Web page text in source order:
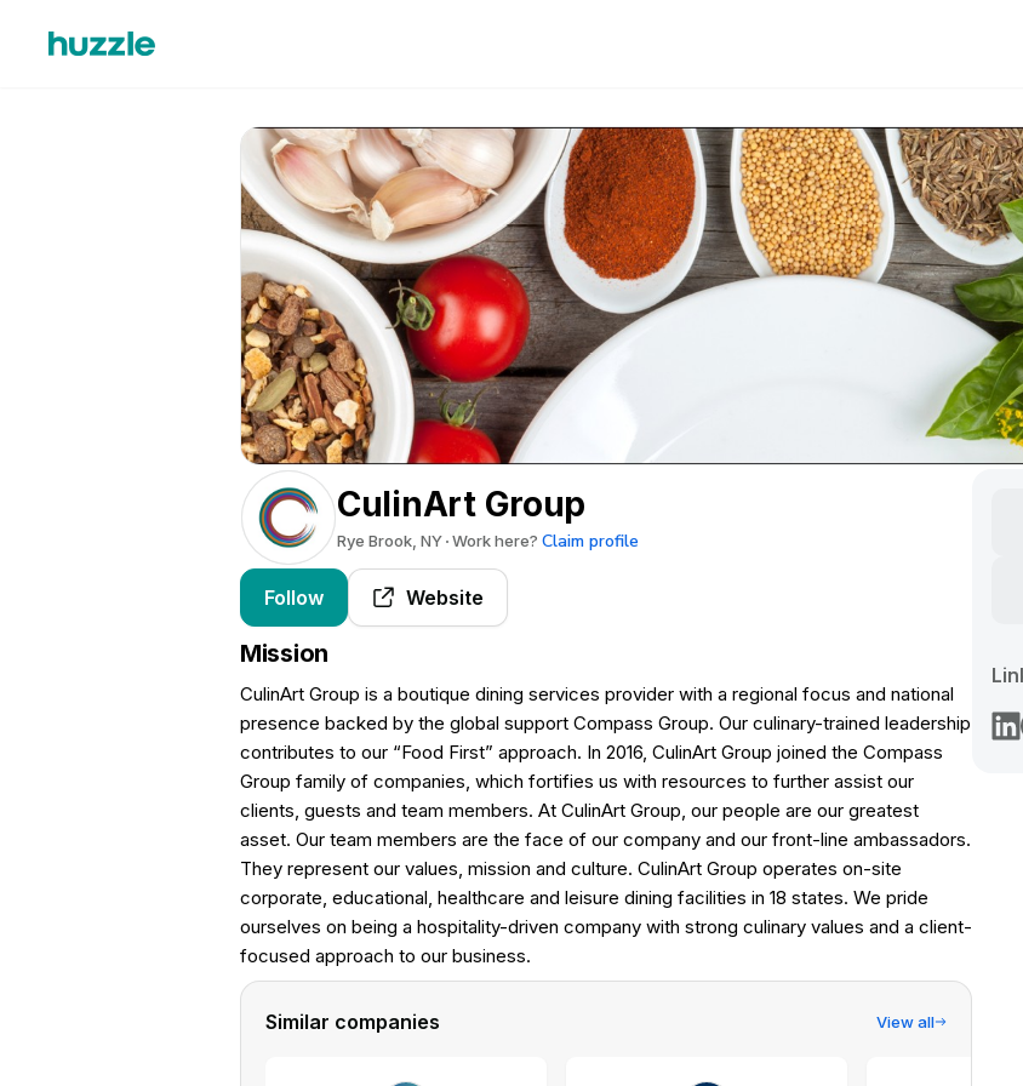
CulinArt Group
Rye Brook, NY Work here? Claim profile
Follow Website
Mission
CulinArt Group is a boutique dining services provider with a regional focus and national
presence backed by the global support Compass Group. Our culinary-trained leadership
contributes to our “Food First” approach. In 2016, CulinArt Group joined the Compass
Group family of companies, which fortifies us with resources to further assist our
clients, guests and team members. At CulinArt Group, our people are our greatest
asset. Our team members are the face of our company and our front-line ambassadors.
They represent our values, mission and culture. CulinArt Group operates on-site
corporate, educational, healthcare and leisure dining facilities in 18 states. We pride
ourselves on being a hospitality-driven company with strong culinary values and a client-
focused approach to our business.
Similar companies View all